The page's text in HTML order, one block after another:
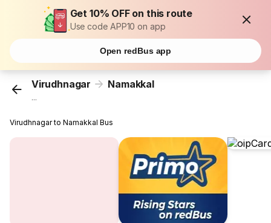
Get 10% OFF on this route
Use code APP10 on app
Open redBus app
Virudhnagar Namakkal
...
Virudhnagar to Namakkal Bus